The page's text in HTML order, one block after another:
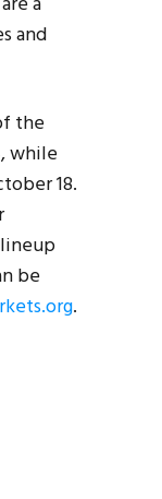
and
the
while
18.
be
.